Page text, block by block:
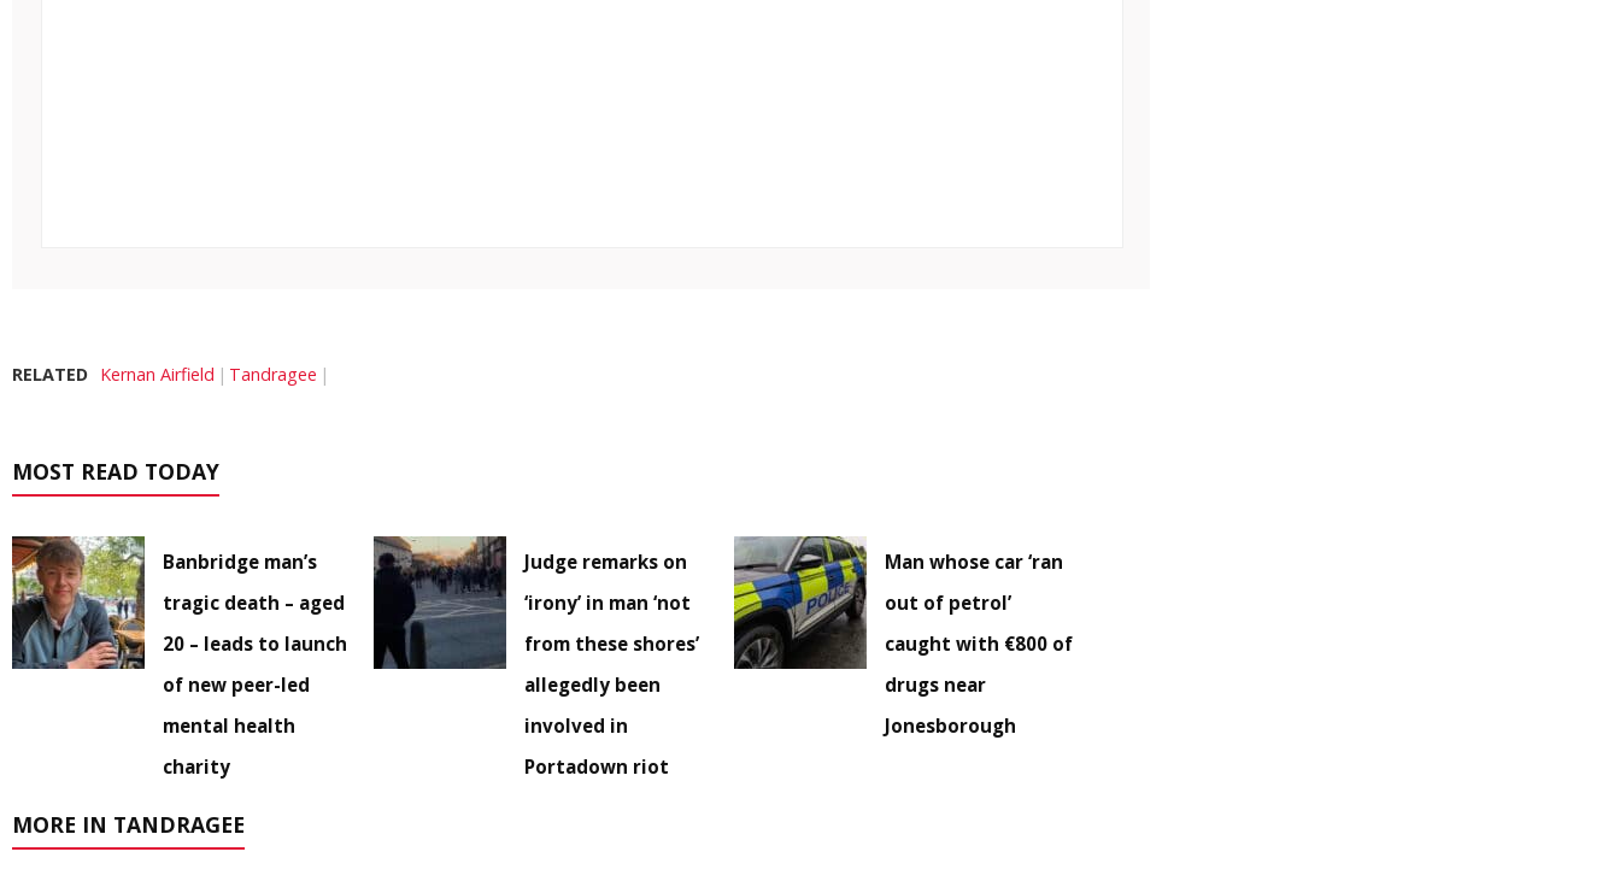
RELATED Kernan Airfield Tandragee
MOST READ TODAY
Banbridge man’s
tragic death – aged
20 – leads to launch
of new peer-led
mental health
charity
Judge remarks on
‘irony’ in man ‘not
from these shores’
allegedly been
involved in
Portadown riot
Man whose car ‘ran
out of petrol’
caught with €800 of
drugs near
Jonesborough
MORE IN TANDRAGEE